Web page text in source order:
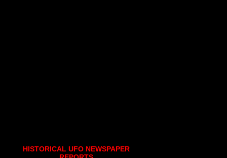
HISTORICAL UFO NEWSPAPER